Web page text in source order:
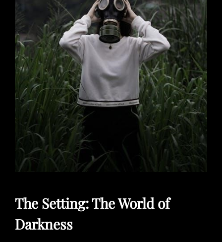
The Setting: The World of
Darkness